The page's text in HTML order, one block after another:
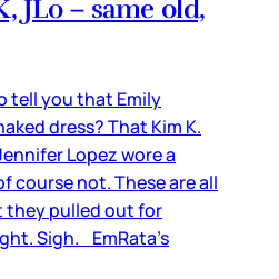
JLo – same old,
tell you that Emily
dress? That Kim K.
Lopez wore a
course not. These are all
they pulled out for
Sigh. EmRata’s